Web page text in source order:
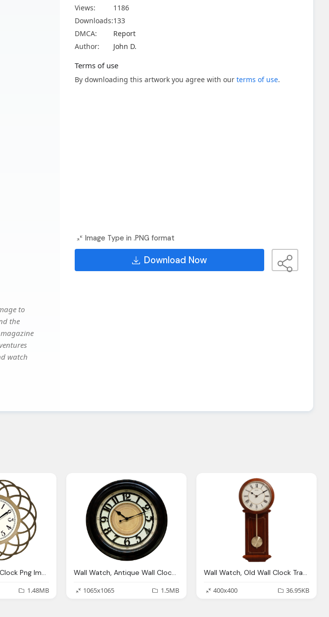
to
the
watch
Views:
1186
Downloads:133
DMCA:
Report
Author:
John D.
Terms of use
By downloading this artwork you agree with our terms of use.
Image Type in .PNG format
Download Now
Wall Watch, Wall Clock Png Image Pngpix
1.48MB
Wall Watch, Antique Wall Clock Png Image
1065x1065
1.5MB
Wall Watch, Old Wall Clock Transparent Png
400x400
36.95KB